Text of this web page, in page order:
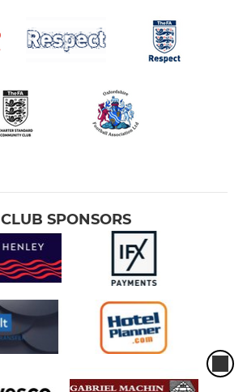
CLUB SPONSORS